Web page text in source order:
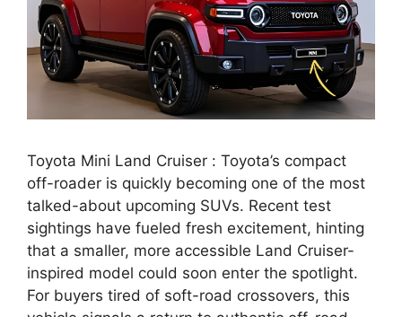
Toyota Mini Land Cruiser : Toyota’s compact
off-roader is quickly becoming one of the most
talked-about upcoming SUVs. Recent test
sightings have fueled fresh excitement, hinting
that a smaller, more accessible Land Cruiser-
inspired model could soon enter the spotlight.
For buyers tired of soft-road crossovers, this